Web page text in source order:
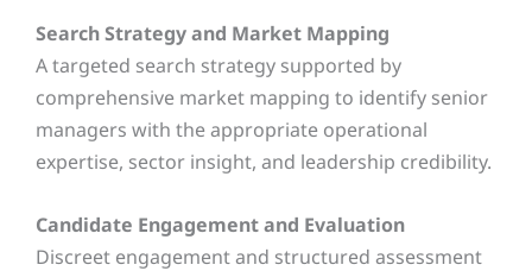
Search Strategy and Market Mapping
A targeted search strategy supported by
comprehensive market mapping to identify senior
managers with the appropriate operational
expertise, sector insight, and leadership credibility.
Candidate Engagement and Evaluation
Discreet engagement and structured assessment